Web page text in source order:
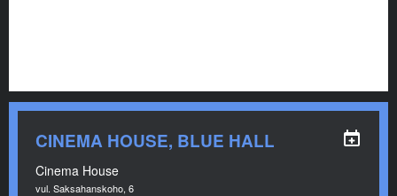
CINEMA HOUSE, BLUE HALL
Cinema House
vul. Saksahanskoho, 6